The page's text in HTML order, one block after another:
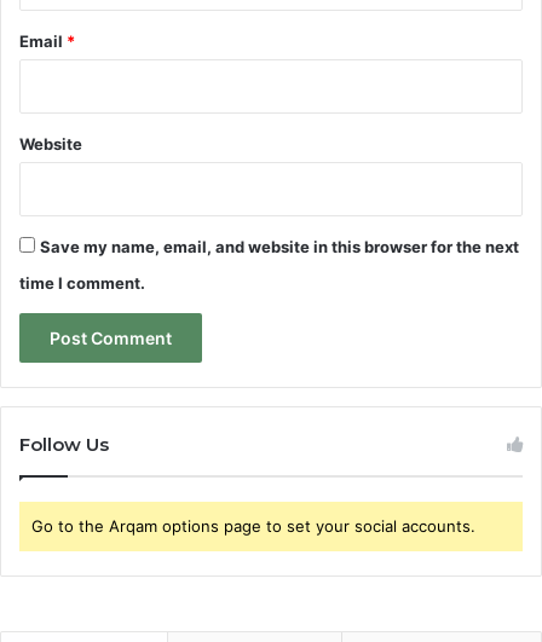
Email *
Website
Save my name, email, and website in this browser for the next
time I comment.
Follow Us
Go to the Arqam options page to set your social accounts.